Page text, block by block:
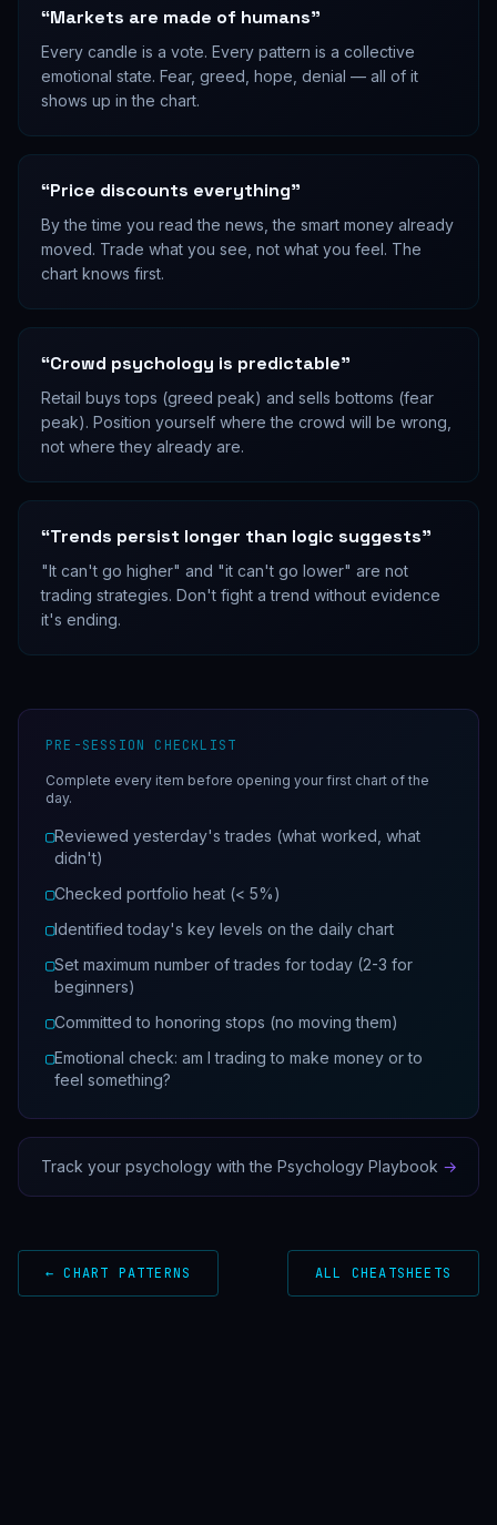
“Markets are made of humans”
Every candle is a vote. Every pattern is a collective
emotional state. Fear, greed, hope, denial — all of it
shows up in the chart.
“Price discounts everything”
By the time you read the news, the smart money already
moved. Trade what you see, not what you feel. The
chart knows first.
“Crowd psychology is predictable”
Retail buys tops (greed peak) and sells bottoms (fear
peak). Position yourself where the crowd will be wrong,
not where they already are.
“Trends persist longer than logic suggests”
"It can't go higher" and "it can't go lower" are not
trading strategies. Don't fight a trend without evidence
it's ending.
PRE-SESSION CHECKLIST
Complete every item before opening your first chart of the
day.
▢Reviewed yesterday's trades (what worked, what
didn't)
▢Checked portfolio heat (< 5%)
▢Identified today's key levels on the daily chart
▢Set maximum number of trades for today (2-3 for
beginners)
▢Committed to honoring stops (no moving them)
▢Emotional check: am I trading to make money or to
feel something?
Track your psychology with the Psychology Playbook →
← CHART PATTERNS ALL CHEATSHEETS